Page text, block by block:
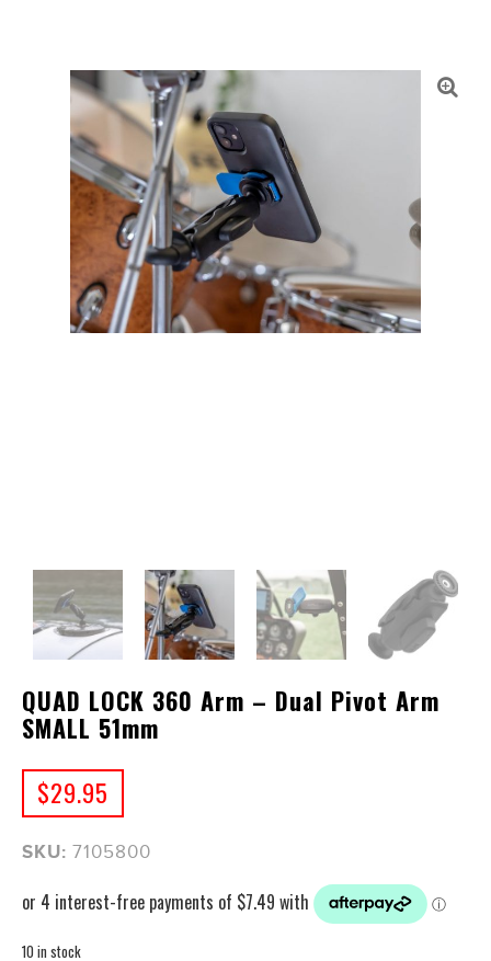
QUAD LOCK 360 Arm – Dual Pivot Arm
SMALL 51mm
$29.95
SKU: 7105800
10 in stock